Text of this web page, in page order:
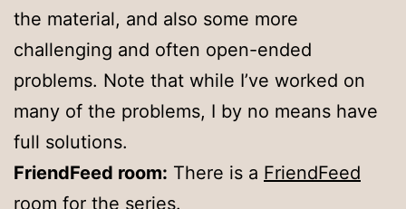
the material, and also some more
challenging and often open-ended
problems. Note that while I’ve worked on
many of the problems, I by no means have
full solutions.
FriendFeed room: There is a FriendFeed
room for the series.